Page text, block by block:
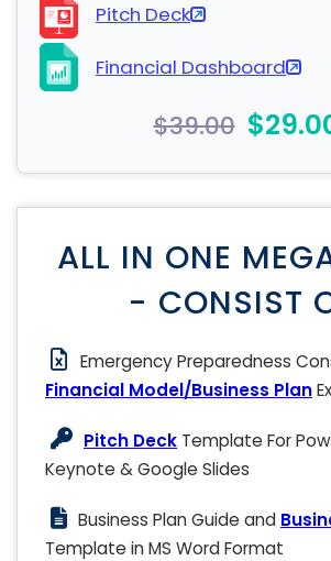
Pitch Deck
Financial Dashboard
$39.00
ALL IN ONE
- CONSIST
Emergency Preparedness
Financial Model/Business Plan
Pitch Deck Template For
Keynote & Google Slides
Business Plan Guide and
Template in MS Word Format